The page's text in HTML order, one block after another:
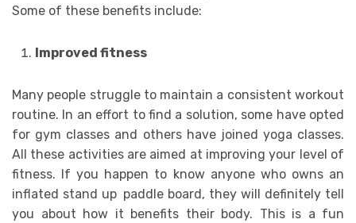
Some of these benefits include:
Improved fitness
Many people struggle to maintain a consistent workout
routine. In an effort to find a solution, some have opted
for gym classes and others have joined yoga classes.
All these activities are aimed at improving your level of
fitness. If you happen to know anyone who owns an
inflated stand up paddle board, they will definitely tell
you about how it benefits their body. This is a fun